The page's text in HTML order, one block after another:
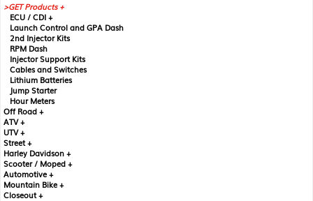
GET Products +
ECU / CDI +
Launch Control and GPA Dash
2nd Injector Kits
RPM Dash
Injector Support Kits
Cables and Switches
Lithium Batteries
Jump Starter
Hour Meters
Off Road +
ATV +
UTV +
Street +
Harley Davidson +
Scooter / Moped +
Automotive +
Mountain Bike +
Closeout +